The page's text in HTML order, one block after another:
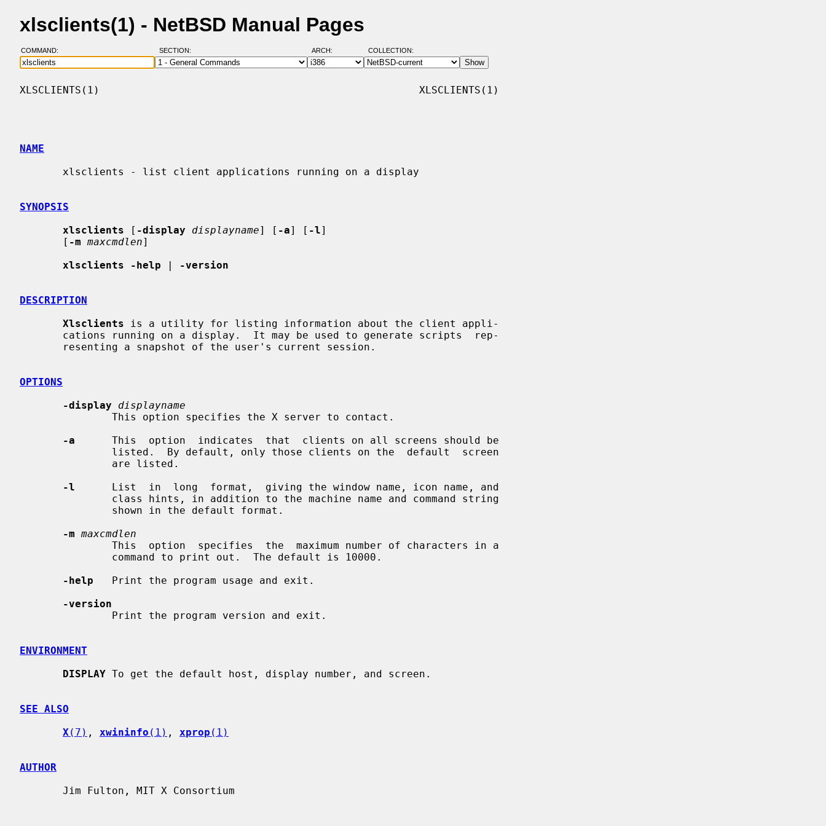
xlsclients(1) - NetBSD Manual Pages
COMMAND: SECTION: ARCH: COLLECTION:
XLSCLIENTS(1)                                                    XLSCLIENTS(1)
NAME
SYNOPSIS
xlsclients [ -display displayname] [ -a] [ -l]
       [
-m maxcmdlen]
xlsclients -help | -version
DESCRIPTION
Xlsclients is a utility for listing information about the client appli-
OPTIONS
-display
displayname
-a
      This  option  indicates  that  clients on all screens should be
-l
      List  in  long  format,  giving the window name, icon name, and
-m maxcmdlen
-help
   Print the program usage and exit.
-version
ENVIRONMENT
DISPLAY To get the default host, display number, and screen.
SEE ALSO
X (7) , xwininfo (1) , xprop (1)
AUTHOR